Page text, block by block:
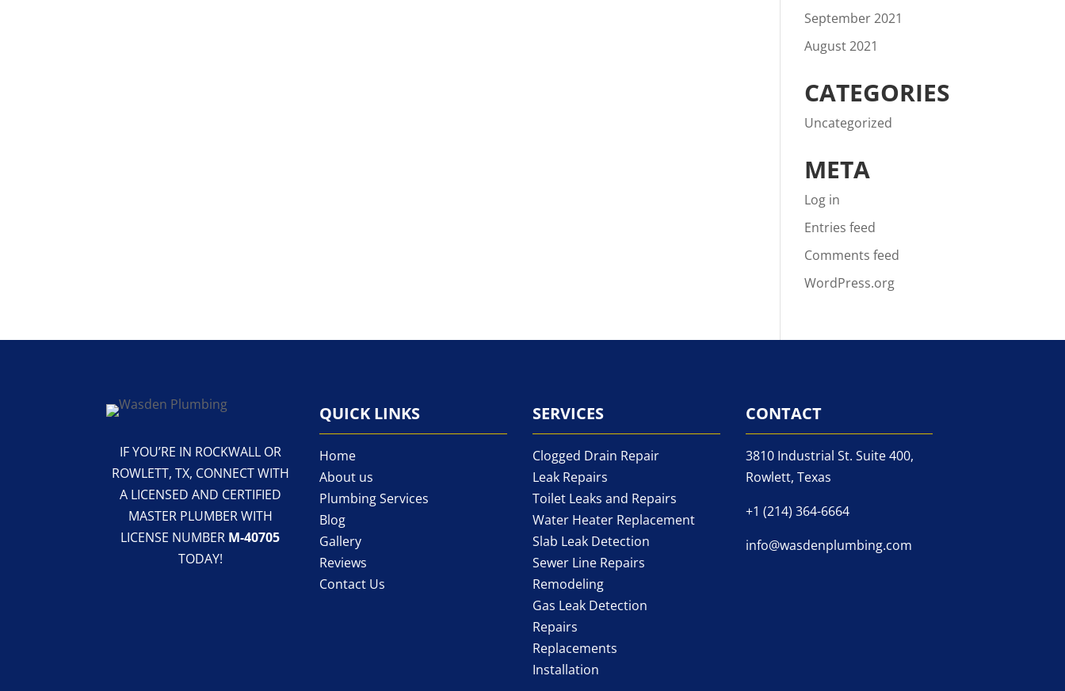
September 2021
August 2021
CATEGORIES
Uncategorized
META
Log in
Entries feed
Comments feed
WordPress.org
IF YOU’RE IN ROCKWALL OR
ROWLETT, TX, CONNECT WITH
A LICENSED AND CERTIFIED
MASTER PLUMBER WITH
LICENSE NUMBER M-40705
TODAY!
QUICK LINKS
Home
About us
Plumbing Services
Blog
Gallery
Reviews
Contact Us
SERVICES
Clogged Drain Repair
Leak Repairs
Toilet Leaks and Repairs
Water Heater Replacement
Slab Leak Detection
Sewer Line Repairs
Remodeling
Gas Leak Detection
Repairs
Replacements
Installation
CONTACT
3810 Industrial St. Suite 400,
Rowlett, Texas
+1 (214) 364-6664
info@wasdenplumbing.com